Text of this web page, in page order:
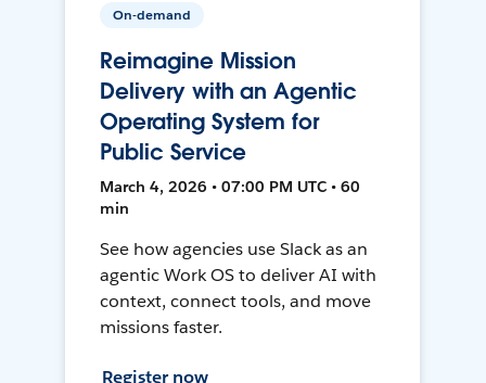
On-demand
Reimagine Mission
Delivery with an Agentic
Operating System for
Public Service
March 4, 2026 • 07:00 PM UTC • 60
min
See how agencies use Slack as an
agentic Work OS to deliver AI with
context, connect tools, and move
missions faster.
Register now